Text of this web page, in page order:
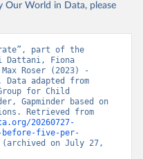
Our World in Data, please
part of the
Dattani, Fiona
Roser (2023) -
adapted from
for Child
Gapminder based on
20260727-
before-five-per-
on July 27,